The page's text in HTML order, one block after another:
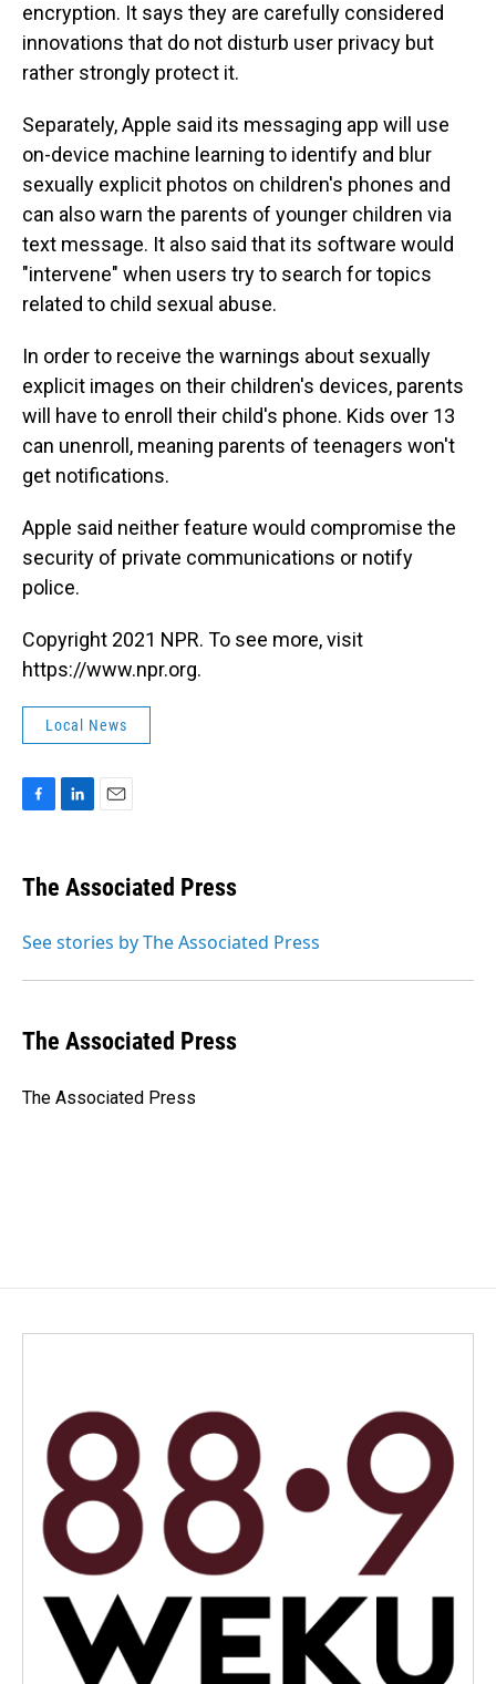
encryption. It says they are carefully considered
innovations that do not disturb user privacy but
rather strongly protect it.
Separately, Apple said its messaging app will use
on-device machine learning to identify and blur
sexually explicit photos on children's phones and
can also warn the parents of younger children via
text message. It also said that its software would
"intervene" when users try to search for topics
related to child sexual abuse.
In order to receive the warnings about sexually
explicit images on their children's devices, parents
will have to enroll their child's phone. Kids over 13
can unenroll, meaning parents of teenagers won't
get notifications.
Apple said neither feature would compromise the
security of private communications or notify
police.
Copyright 2021 NPR. To see more, visit
https://www.npr.org.
Local News
e
b
o
k
e
I
i
l
The Associated Press
See stories by The Associated Press
The Associated Press
The Associated Press